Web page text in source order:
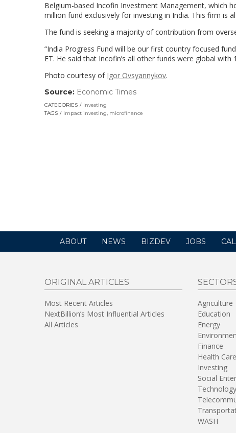
Belgium-based Incofin Investment Management, which
million fund exclusively for investing in India. This firm is
The fund is seeking a majority of contribution from
“India Progress Fund will be our first country focused
ET. He said that Incofin’s all other funds were global
Photo courtesy of Igor Ovsyannykov.
Source: Economic Times
in
CATEGORIES
Investing
TAGS
impact investing, microfinance
ABOUT NEWS BIZDEV JOBS
ORIGINAL ARTICLES
Most Recent Articles
NextBillion’s Most Influential Articles
All Articles
Agriculture
Education
Energy
Finance
Health Care
Investing
Social
Technology
WASH